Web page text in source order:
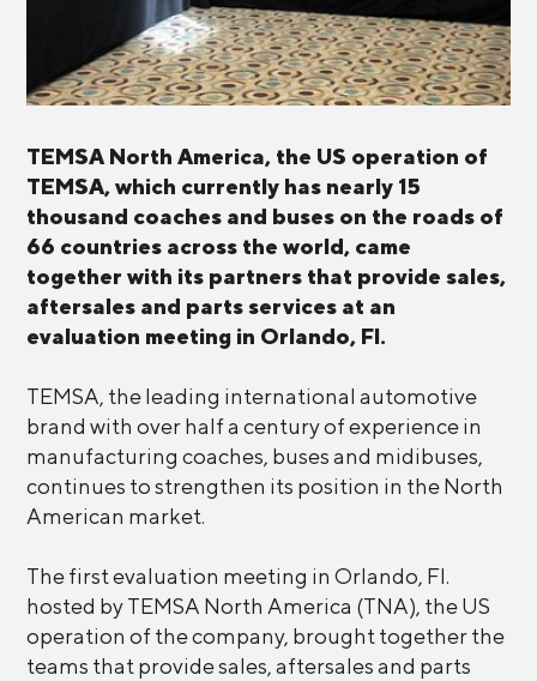
TEMSA North America, the US operation of
TEMSA, which currently has nearly 15
thousand coaches and buses on the roads of
66 countries across the world, came
together with its partners that provide sales,
aftersales and parts services at an
evaluation meeting in Orlando, Fl.
TEMSA, the leading international automotive
brand with over half a century of experience in
manufacturing coaches, buses and midibuses,
continues to strengthen its position in the North
American market.
The first evaluation meeting in Orlando, Fl.
hosted by TEMSA North America (TNA), the US
operation of the company, brought together the
teams that provide sales, aftersales and parts